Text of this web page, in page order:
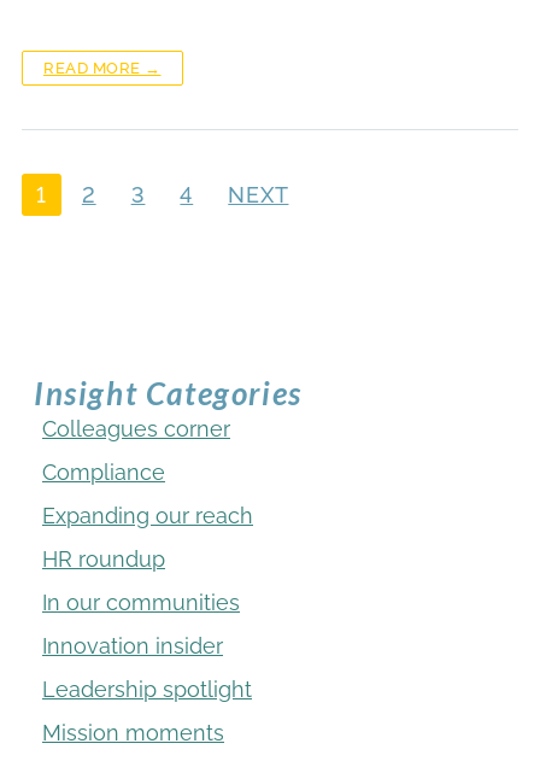
READ MORE →
1 2 3 4 NEXT
Insight Categories
Colleagues corner
Compliance
Expanding our reach
HR roundup
In our communities
Innovation insider
Leadership spotlight
Mission moments